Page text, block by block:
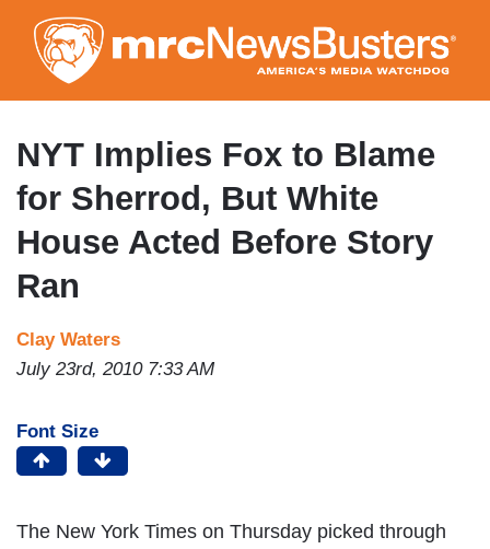
to
main
content
NYT Implies Fox to Blame
for Sherrod, But White
House Acted Before Story
Ran
Clay Waters
July 23rd, 2010 7:33 AM
Font Size
The New York Times on Thursday picked through